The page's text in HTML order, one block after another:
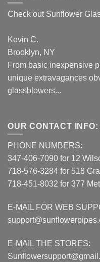
Check out Sunflower
Kevin C.
Brooklyn, NY
From basic inexpensive
unique extravagances
glassblowers...
OUR CONTACT INFO:
PHONE NUMBERS:
347-406-7090 for 12
718-576-3284 for 518
718-451-8032 for 377
E-MAIL FOR WEB
E-MAIL THE STORES: